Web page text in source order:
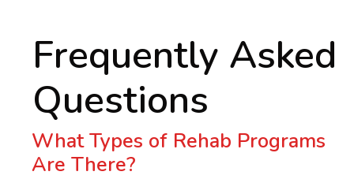
Frequently Asked
Questions
What Types of Rehab Programs
Are There?